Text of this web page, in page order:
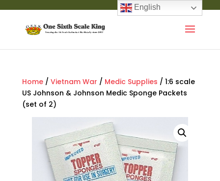
Home/ Vietnam War / Medic Supplies / 1:6 scale
US Johnson & Johnson Medic Sponge Packets
(set of 2)
English